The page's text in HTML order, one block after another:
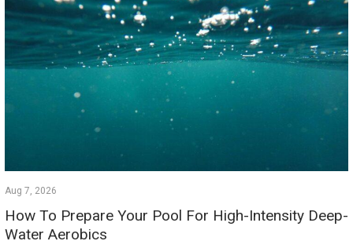
Aug 7, 2026
How To Prepare Your Pool For High-Intensity Deep-
Water Aerobics